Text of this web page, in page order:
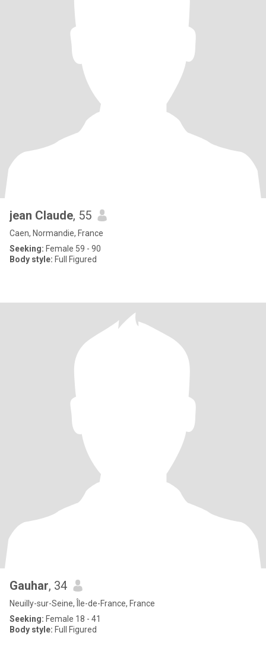
jean Claude, 55
Caen, Normandie, France
Seeking: Female 59 - 90
Body style: Full Figured
Gauhar, 34
Neuilly-sur-Seine, Île-de-France, France
Seeking: Female 18 - 41
Body style: Full Figured